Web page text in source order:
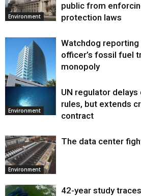
Environment
public from
protection laws
Environment
Watchdog
officer’s fossil fuel
monopoly
Environment
UN regulator
rules, but extends
contract
Environment
The data center
42-year study